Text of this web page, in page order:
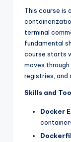
This course is
terminal
fundamental
course starts
moves
registries, and
Skills and
Docker